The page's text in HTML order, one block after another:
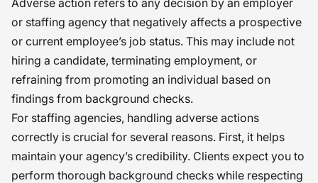
Adverse action refers to any decision by an employer
or staffing agency that negatively affects a prospective
or current employee’s job status. This may include not
hiring a candidate, terminating employment, or
refraining from promoting an individual based on
findings from background checks.
For staffing agencies, handling adverse actions
correctly is crucial for several reasons. First, it helps
maintain your agency’s credibility. Clients expect you to
perform thorough background checks while respecting